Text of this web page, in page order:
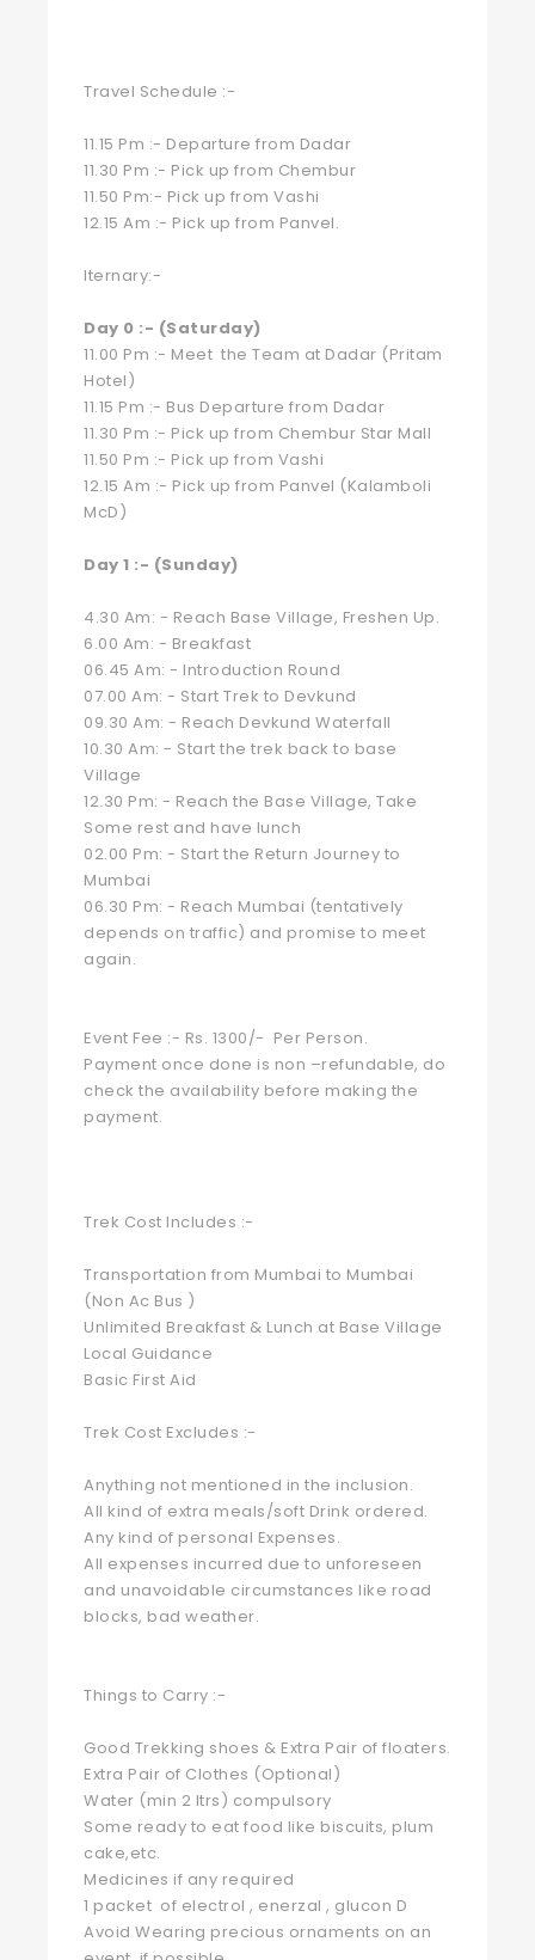
Travel Schedule :-
11.15 Pm :- Departure from Dadar
11.30 Pm :- Pick up from Chembur
11.50 Pm:- Pick up from Vashi
12.15 Am :- Pick up from Panvel.
Iternary:-
Day 0 :- (Saturday)
11.00 Pm :- Meet the Team at Dadar (Pritam
Hotel)
11.15 Pm :- Bus Departure from Dadar
11.30 Pm :- Pick up from Chembur Star Mall
11.50 Pm :- Pick up from Vashi
12.15 Am :- Pick up from Panvel (Kalamboli
McD)
Day 1 :- (Sunday)
4.30 Am: - Reach Base Village, Freshen Up.
6.00 Am: - Breakfast
06.45 Am: - Introduction Round
07.00 Am: - Start Trek to Devkund
09.30 Am: - Reach Devkund Waterfall
10.30 Am: - Start the trek back to base
Village
12.30 Pm: - Reach the Base Village, Take
Some rest and have lunch
02.00 Pm: - Start the Return Journey to
Mumbai
06.30 Pm: - Reach Mumbai (tentatively
depends on traffic) and promise to meet
again.
Event Fee :- Rs. 1300/- Per Person.
Payment once done is non –refundable, do
check the availability before making the
payment.
Trek Cost Includes :-
Transportation from Mumbai to Mumbai
(Non Ac Bus )
Unlimited Breakfast & Lunch at Base Village
Local Guidance
Basic First Aid
Trek Cost Excludes :-
Anything not mentioned in the inclusion.
All kind of extra meals/soft Drink ordered.
Any kind of personal Expenses.
All expenses incurred due to unforeseen
and unavoidable circumstances like road
blocks, bad weather.
Things to Carry :-
Good Trekking shoes & Extra Pair of floaters.
Extra Pair of Clothes (Optional)
Water (min 2 ltrs) compulsory
Some ready to eat food like biscuits, plum
cake,etc.
Medicines if any required
1 packet of electrol , enerzal , glucon D
Avoid Wearing precious ornaments on an